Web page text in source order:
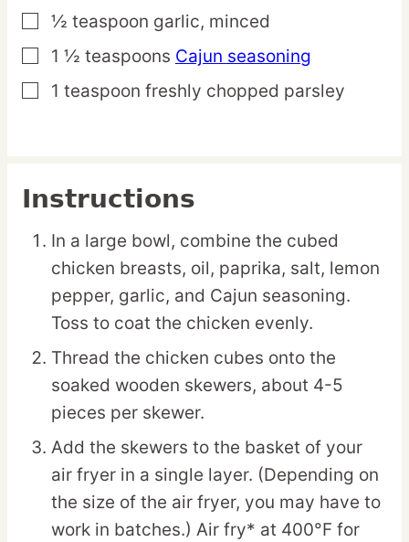
▢
½ teaspoon garlic, minced
▢
1 ½ teaspoons Cajun seasoning
▢
1 teaspoon freshly chopped parsley
Instructions
In a large bowl, combine the cubed
chicken breasts, oil, paprika, salt, lemon
pepper, garlic, and Cajun seasoning.
Toss to coat the chicken evenly.
Thread the chicken cubes onto the
soaked wooden skewers, about 4-5
pieces per skewer.
Add the skewers to the basket of your
air fryer in a single layer. (Depending on
the size of the air fryer, you may have to
work in batches.) Air fry* at 400°F for